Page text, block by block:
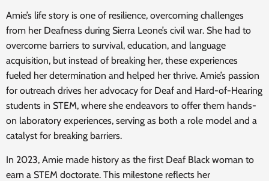
Amie’s life story is one of resilience, overcoming challenges
from her Deafness during Sierra Leone’s civil war. She had to
overcome barriers to survival, education, and language
acquisition, but instead of breaking her, these experiences
fueled her determination and helped her thrive. Amie’s passion
for outreach drives her advocacy for Deaf and Hard-of-Hearing
students in STEM, where she endeavors to offer them hands-
on laboratory experiences, serving as both a role model and a
catalyst for breaking barriers.
In 2023, Amie made history as the first Deaf Black woman to
earn a STEM doctorate. This milestone reflects her